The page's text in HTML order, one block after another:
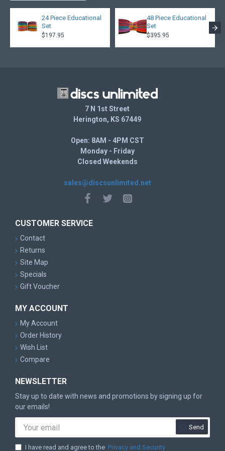
which produce discs with truly stunning dual-toned effects.
24 Piece Educational
Set
$197.95
48 Piece Educational
Set
$395.95
7 N 1st Street
Herington, KS 67449
Open: 8AM - 4PM CST
Monday - Friday
Closed Weekends
sales@discsunlimited.net
CUSTOMER SERVICE
Contact
Returns
Site Map
Specials
Gift Voucher
MY ACCOUNT
My Account
Order History
Wish List
Compare
NEWSLETTER
Stay up to date with news and promotions by signing up for
our emails!
Send
I have read and agree to the Privacy and Security